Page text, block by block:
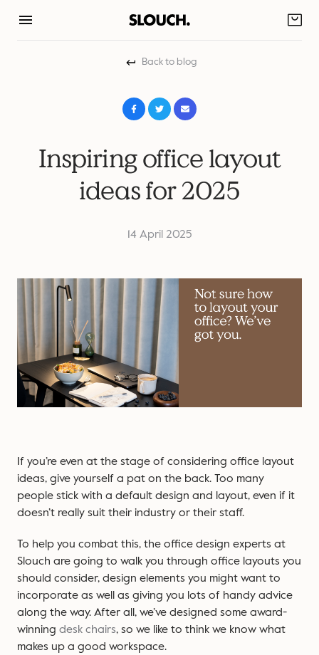
Back to blog
Inspiring office layout
ideas for 2025
14 April 2025
If you’re even at the stage of considering office layout
ideas, give yourself a pat on the back. Too many
people stick with a default design and layout, even if it
doesn’t really suit their industry or their staff.
To help you combat this, the office design experts at
Slouch are going to walk you through office layouts you
should consider, design elements you might want to
incorporate as well as giving you lots of handy advice
along the way. After all, we’ve designed some award-
winning desk chairs, so we like to think we know what
makes up a good workspace.